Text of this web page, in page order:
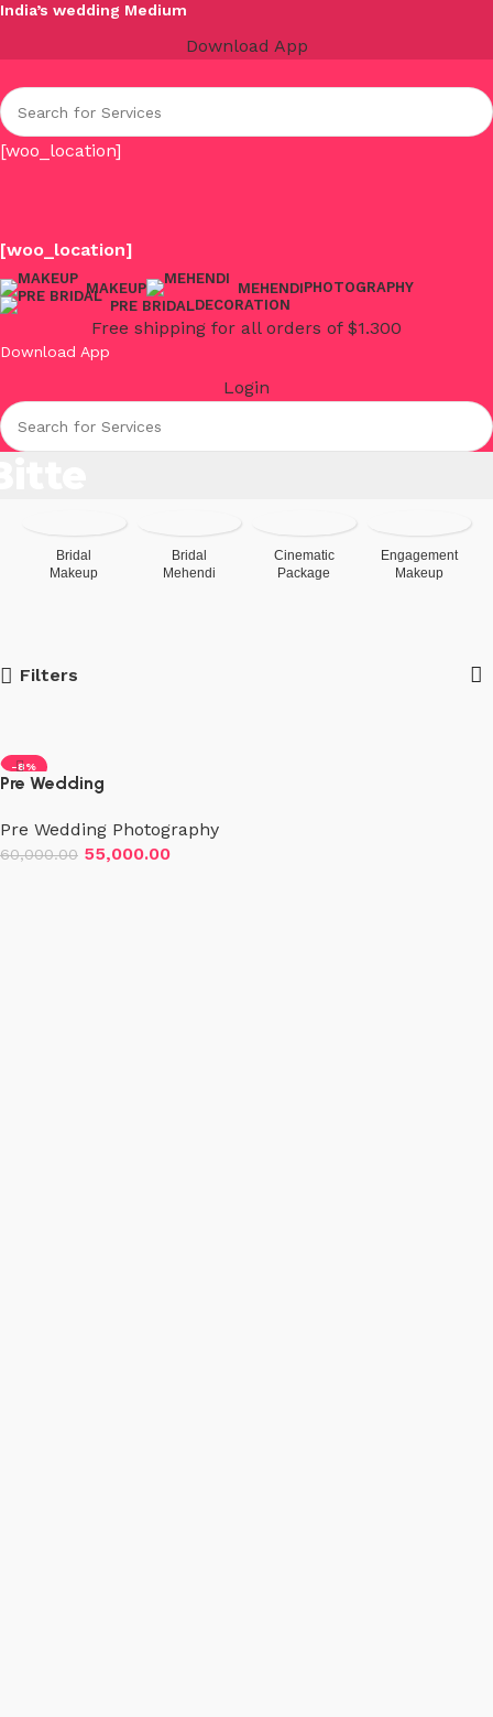
India’s wedding Medium
Download App
[woo_location]
[woo_location]
MAKEUP MEHENDIPHOTOGRAPHY
PRE BRIDALDECORATION
Free shipping for all orders of $1.300
Download App
Login
Bridal
Makeup
Bridal
Mehendi
Cinematic
Package
Engagement
Makeup
Filters
-8%
Pre Wedding
Days)
Pre Wedding Photography
60,000.00 55,000.00